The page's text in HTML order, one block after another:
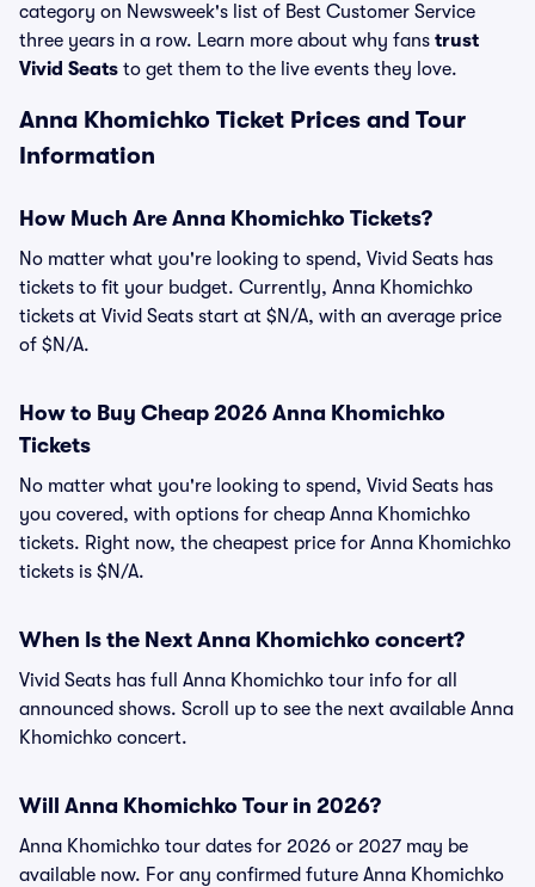
category on Newsweek's list of Best Customer Service
three years in a row. Learn more about why fans trust
Vivid Seats to get them to the live events they love.
Anna Khomichko Ticket Prices and Tour
Information
How Much Are Anna Khomichko Tickets?
No matter what you're looking to spend, Vivid Seats has
tickets to fit your budget. Currently, Anna Khomichko
tickets at Vivid Seats start at $N/A, with an average price
of $N/A.
How to Buy Cheap 2026 Anna Khomichko
Tickets
No matter what you're looking to spend, Vivid Seats has
you covered, with options for cheap Anna Khomichko
tickets. Right now, the cheapest price for Anna Khomichko
tickets is $N/A.
When Is the Next Anna Khomichko concert?
Vivid Seats has full Anna Khomichko tour info for all
announced shows. Scroll up to see the next available Anna
Khomichko concert.
Will Anna Khomichko Tour in 2026?
Anna Khomichko tour dates for 2026 or 2027 may be
available now. For any confirmed future Anna Khomichko